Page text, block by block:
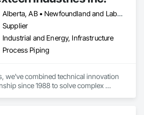
Alberta, AB • Newfoundland and Labrador, NL • Québec, QC • British Columbia • Manitoba • New Brunswick • Nova Scotia • Ontario • Prince Edward Island • Saskatchewan
Supplier
Industrial and Energy, Infrastructure
Process Piping
we've combined technical innovation
since 1988 to solve complex